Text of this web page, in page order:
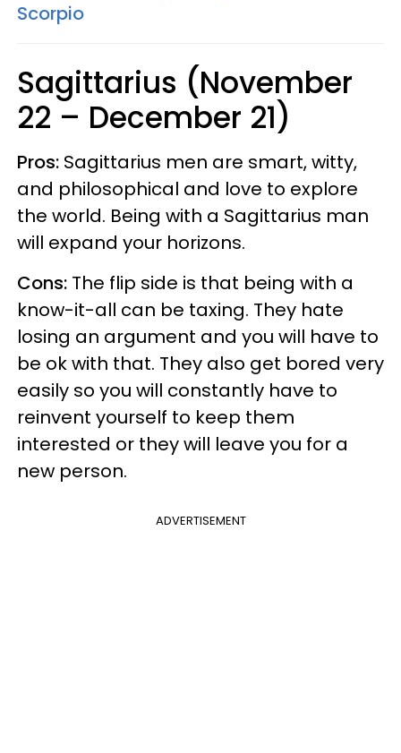
Scorpio
Sagittarius (November
22 – December 21)
Pros: Sagittarius men are smart, witty,
and philosophical and love to explore
the world. Being with a Sagittarius man
will expand your horizons.
Cons: The flip side is that being with a
know-it-all can be taxing. They hate
losing an argument and you will have to
be ok with that. They also get bored very
easily so you will constantly have to
reinvent yourself to keep them
interested or they will leave you for a
new person.
ADVERTISEMENT